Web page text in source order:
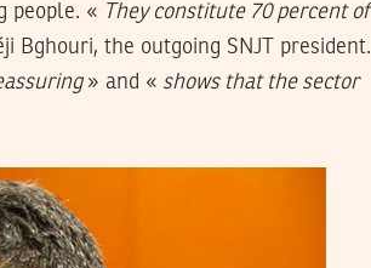
people. « They constitute 70 percent of
Bghouri, the outgoing SNJT president.
» and « shows that the sector